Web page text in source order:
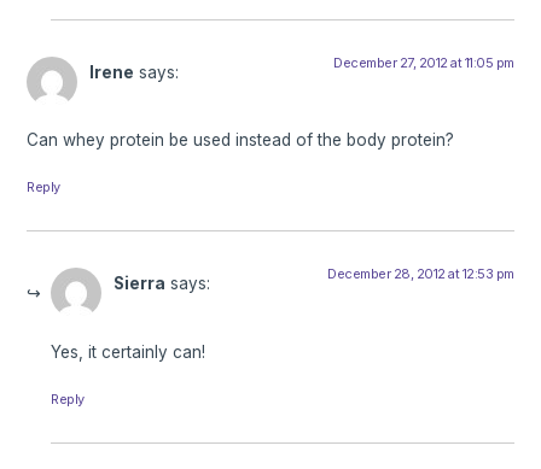
Irene says: December 27, 2012 at 11:05 pm
Can whey protein be used instead of the body protein?
Reply
Sierra says: December 28, 2012 at 12:53 pm
Yes, it certainly can!
Reply